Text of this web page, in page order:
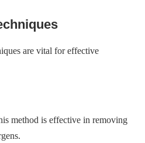
are vital for effective
method is effective in removing